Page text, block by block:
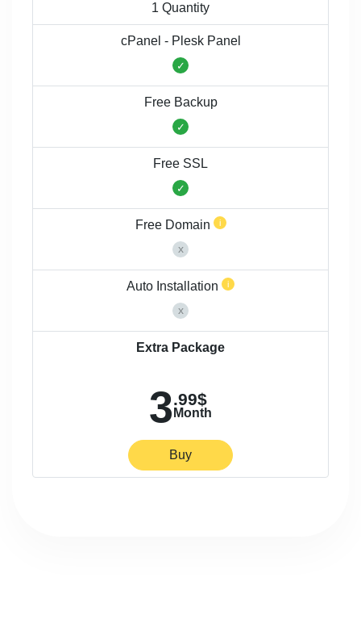
1 Quantity
cPanel - Plesk Panel
Free Backup
Free SSL
Free Domain
Auto Installation
Extra Package
3.99$
Month
Buy